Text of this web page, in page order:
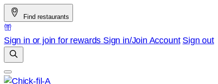
Skip
to
content
Find restaurants
Sign in or join for rewards Sign in/Join Account Sign out